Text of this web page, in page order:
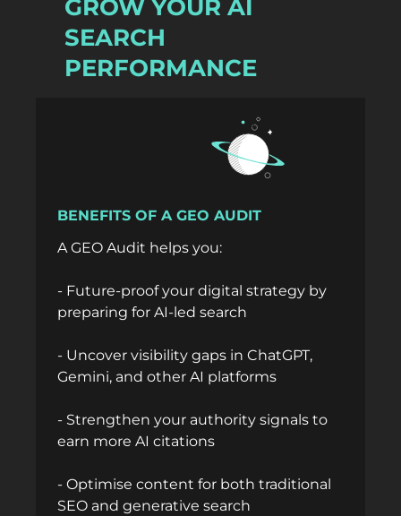
GROW YOUR AI
SEARCH
PERFORMANCE
BENEFITS OF A GEO AUDIT
A GEO Audit helps you:
- Future-proof your digital strategy by
preparing for AI-led search
- Uncover visibility gaps in ChatGPT,
Gemini, and other AI platforms
- Strengthen your authority signals to
earn more AI citations
- Optimise content for both traditional
SEO and generative search